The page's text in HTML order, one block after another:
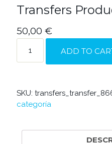
Transfers
50,00 €
PRODUCT
QUANTITY
ADD TO
SKU:
categoría